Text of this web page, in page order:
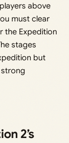
above
must clear
the Expedition
stages
but
2’s